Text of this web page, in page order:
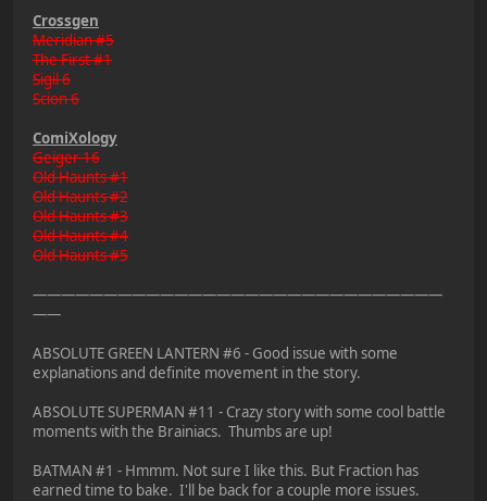
Crossgen
Meridian #5
The First #1
Sigil 6
Scion 6
ComiXology
Geiger 16
Old Haunts #1
Old Haunts #2
Old Haunts #3
Old Haunts #4
Old Haunts #5
—————————————————————————————
——
ABSOLUTE GREEN LANTERN #6 - Good issue with some
explanations and definite movement in the story.
ABSOLUTE SUPERMAN #11 - Crazy story with some cool battle
moments with the Brainiacs. Thumbs are up!
BATMAN #1 - Hmmm. Not sure I like this. But Fraction has
earned time to bake. I'll be back for a couple more issues.